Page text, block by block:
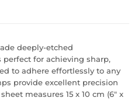
deeply-etched
for achieving sharp,
to adhere effortlessly to any
provide excellent precision
measures 15 x 10 cm (6" x